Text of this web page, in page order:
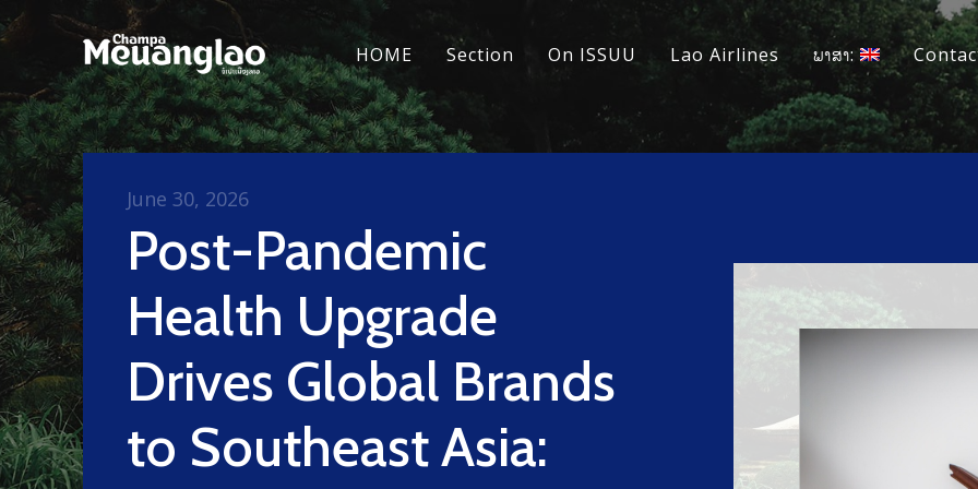
HOME Section On ISSUU Lao Airlines ພາສາ:
Post-Pandemic
Health Upgrade
Drives Global Brands
to Southeast Asia:
June 30, 2026